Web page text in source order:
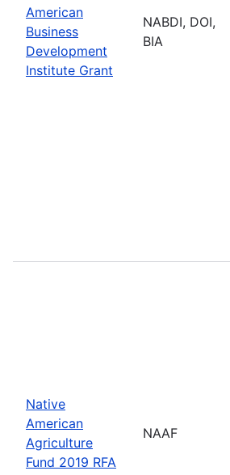
American
Business
Development
Institute Grant
NABDI, DOI,
BIA
Native
American
Agriculture
Fund 2019 RFA
NAAF